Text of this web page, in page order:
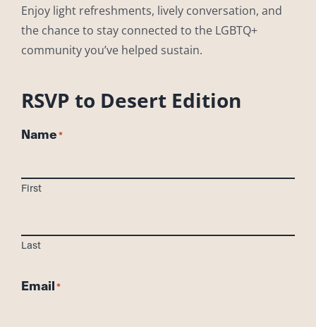
Enjoy light refreshments, lively conversation, and
the chance to stay connected to the LGBTQ+
community you’ve helped sustain.
RSVP to Desert Edition
Name
First
Last
Email